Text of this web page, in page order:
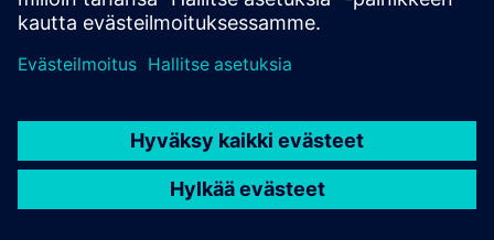
Analytics
HPCWorks Flowtracer HPCWorks™ Flowtracer™ software
HPCWorks Grid Engine HPCWorks™ Grid Engine™ software
HPCWorks™ Hero™ software